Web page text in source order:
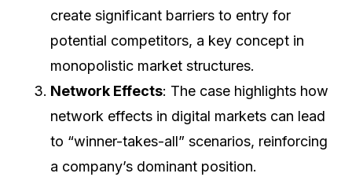
create significant barriers to entry for
potential competitors, a key concept in
monopolistic market structures.
Network Effects: The case highlights how
network effects in digital markets can lead
to “winner-takes-all” scenarios, reinforcing
a company’s dominant position.